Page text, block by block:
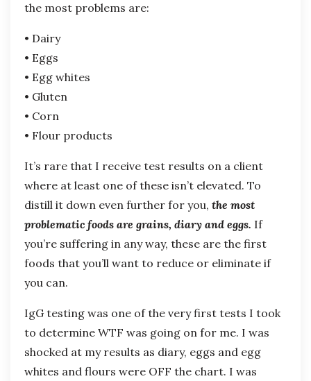
the most problems are:
• Dairy
• Eggs
• Egg whites
• Gluten
• Corn
• Flour products
It’s rare that I receive test results on a client
where at least one of these isn’t elevated. To
distill it down even further for you, the most
problematic foods are grains, diary and eggs. If
you’re suffering in any way, these are the first
foods that you’ll want to reduce or eliminate if
you can.
IgG testing was one of the very first tests I took
to determine WTF was going on for me. I was
shocked at my results as diary, eggs and egg
whites and flours were OFF the chart. I was